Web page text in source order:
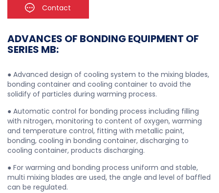
Contact
ADVANCES OF BONDING EQUIPMENT OF
SERIES MB:
● Advanced design of cooling system to the mixing blades,
bonding container and cooling container to avoid the
solidify of particles during warming process.
● Automatic control for bonding process including filling
with nitrogen, monitoring to content of oxygen, warming
and temperature control, fitting with metallic paint,
bonding, cooling in bonding container, discharging to
cooling container, products discharging.
● For warming and bonding process uniform and stable,
multi mixing blades are used, the angle and level of baffled
can be regulated.